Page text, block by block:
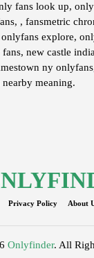
fans look up,
, fansmetric
explore,
new castle
ny
meaning.
Privacy Policy About
Onlyfinder. All